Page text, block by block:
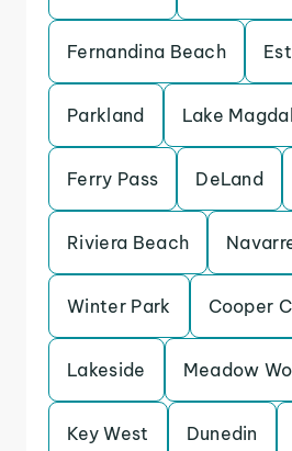
Fernandina Beach
Parkland Lake
Ferry Pass DeLand
Riviera Beach
Winter Park Cooper
Lakeside Meadow
Key West Dunedin